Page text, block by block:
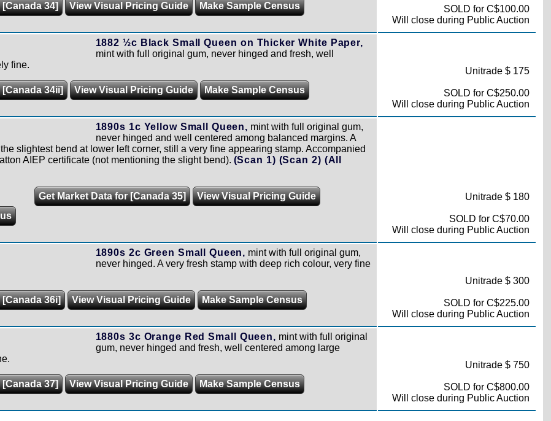
34] View Visual Pricing Guide Make Sample Census
SOLD for C$100.00
Will close during Public Auction
1882 ½c Black Small Queen on Thicker White Paper,
mint with full original gum, never hinged and fresh, well
fine.
34ii] View Visual Pricing Guide Make Sample Census
Unitrade $ 175
SOLD for C$250.00
Will close during Public Auction
1890s 1c Yellow Small Queen, mint with full original gum,
never hinged and well centered among balanced margins. A
slightest bend at lower left corner, still a very fine appearing stamp. Accompanied
AIEP certificate (not mentioning the slight bend). (Scan 1) (Scan 2) (All
Get Market Data for [Canada 35]
View Visual Pricing Guide
Unitrade $ 180
SOLD for C$70.00
Will close during Public Auction
1890s 2c Green Small Queen, mint with full original gum,
never hinged. A very fresh stamp with deep rich colour, very fine
36i] View Visual Pricing Guide Make Sample Census
Unitrade $ 300
SOLD for C$225.00
Will close during Public Auction
1880s 3c Orange Red Small Queen, mint with full original
gum, never hinged and fresh, well centered among large
37] View Visual Pricing Guide Make Sample Census
Unitrade $ 750
SOLD for C$800.00
Will close during Public Auction